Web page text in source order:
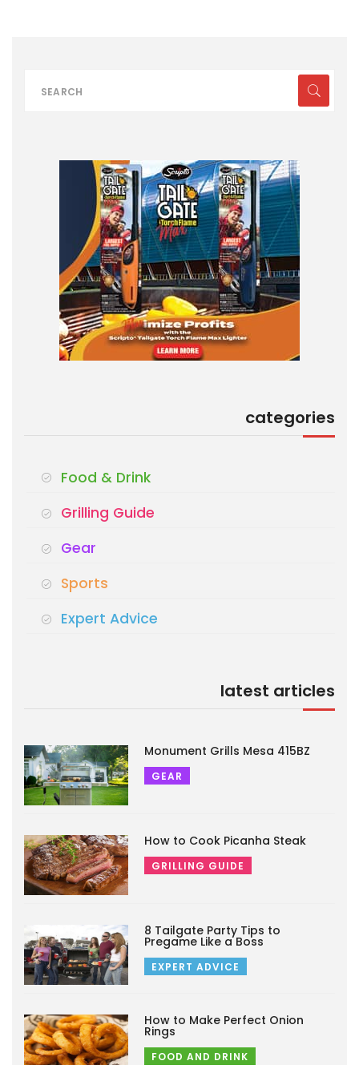
categories
Food & Drink
Grilling Guide
Gear
Sports
Expert Advice
latest articles
Monument Grills Mesa 415BZ
GEAR
How to Cook Picanha Steak
GRILLING GUIDE
8 Tailgate Party Tips to
Pregame Like a Boss
EXPERT ADVICE
How to Make Perfect Onion
Rings
FOOD AND DRINK